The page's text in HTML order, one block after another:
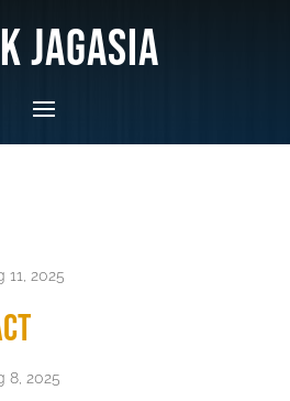
Jagasia
11, 2025
8, 2025